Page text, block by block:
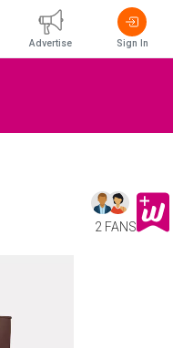
2 FANS
Advertise Sign In